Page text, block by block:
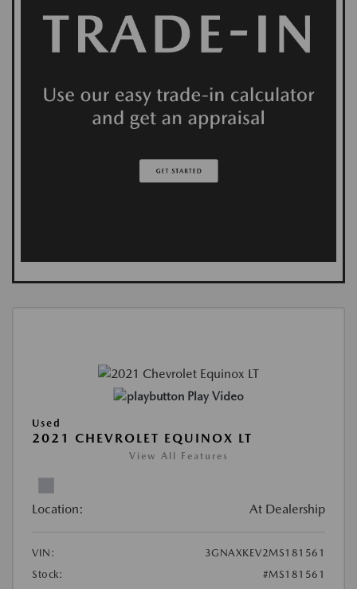
Play Video
Used
2021 CHEVROLET EQUINOX LT
View All Features
Location: At Dealership
VIN:
3GNAXKEV2MS181561
Stock:
#MS181561